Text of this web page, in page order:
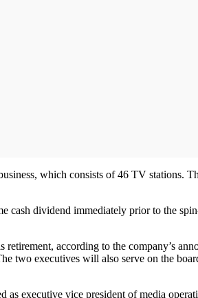
which consists of 46 TV stations.
cash dividend immediately prior to the
according to the company’s
two executives will also serve on the
as executive vice president of media